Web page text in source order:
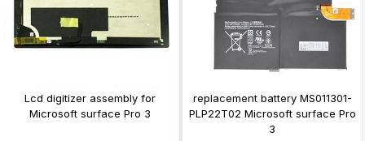
Lcd digitizer assembly for
Microsoft surface Pro 3
replacement battery MS011301-
PLP22T02 Microsoft surface Pro
3